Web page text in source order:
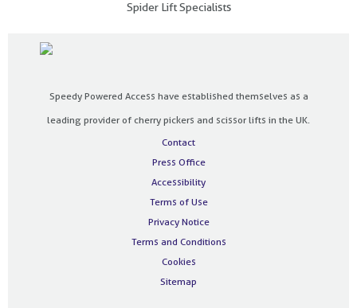
Spider Lift Specialists
Speedy Powered Access have established themselves as a
leading provider of cherry pickers and scissor lifts in the UK.
Contact
Press Office
Accessibility
Terms of Use
Privacy Notice
Terms and Conditions
Cookies
Sitemap